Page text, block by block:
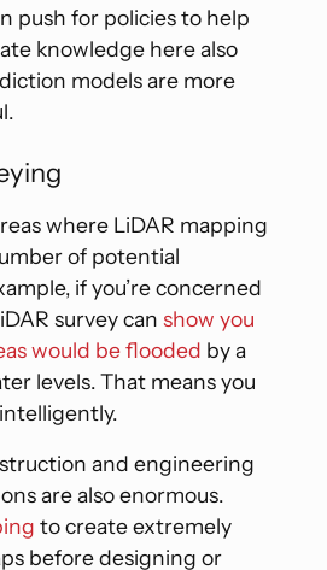
push for policies to help
knowledge here also
models are more
where LiDAR mapping
of potential
if you’re concerned
survey canshow you
would be flooded by a
levels. That means you
and engineering
are also enormous.
to create extremely
before designing or